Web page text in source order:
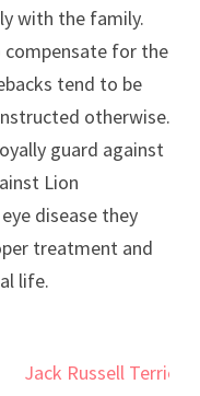
with the family.
compensate for the
tend to be
otherwise.
guard against
Lion
disease they
treatment and
life.
Jack Russell Terrier